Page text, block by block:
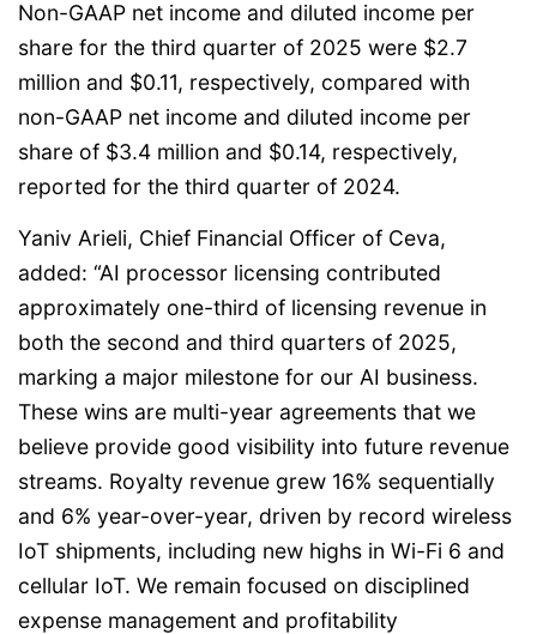
Non-GAAP net income and diluted income per
share for the third quarter of 2025 were $2.7
million and $0.11, respectively, compared with
non-GAAP net income and diluted income per
share of $3.4 million and $0.14, respectively,
reported for the third quarter of 2024.
Yaniv Arieli, Chief Financial Officer of Ceva,
added: “AI processor licensing contributed
approximately one-third of licensing revenue in
both the second and third quarters of 2025,
marking a major milestone for our AI business.
These wins are multi-year agreements that we
believe provide good visibility into future revenue
streams. Royalty revenue grew 16% sequentially
and 6% year-over-year, driven by record wireless
IoT shipments, including new highs in Wi-Fi 6 and
cellular IoT. We remain focused on disciplined
expense management and profitability